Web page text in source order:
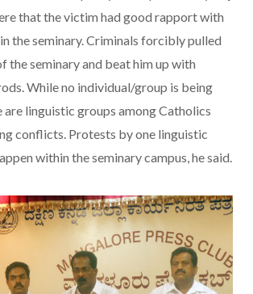
that the victim had good rapport with
the seminary. Criminals forcibly pulled
the seminary and beat him up with
While no individual/group is being
are linguistic groups among Catholics
conflicts. Protests by one linguistic
within the seminary campus, he said.